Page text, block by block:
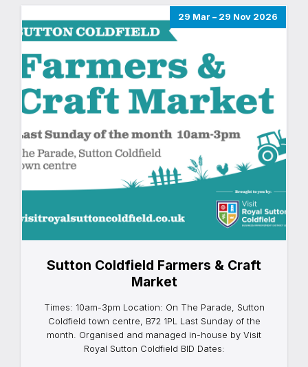
Sutton Coldfield Farmers & Craft
Market
Times: 10am-3pm Location: On The Parade, Sutton
Coldfield town centre, B72 1PL Last Sunday of the
month. Organised and managed in-house by Visit
Royal Sutton Coldfield BID Dates:
29 Mar – 29 Nov 2026